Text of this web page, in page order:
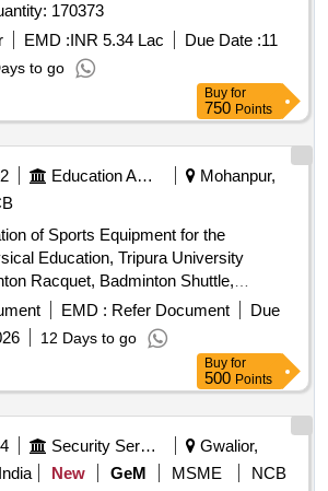
Blac Quantity: 170373
EMD :INR 5.34 Lac Due Date :11
to go
Buy for
750 Points
Education And Research Institute
Mohanpur,
of Sports Equipment for the
Education, Tripura University
Racquet, Badminton Shuttle,
Gloves, Boxing Pad, Cricket Tennis
Net, Handball, Table Tennis Racket,
Tug of War rope, Protoner
Cones Marker, Adjustable Soccer
Basketball Trainer, Portable
Basketball Coaching Board, Canopy
Shot Toe Board
EMD : Refer Document
Due
12 Days to go
Buy for
500 Points
Security Services
Gwalior,
New GeM MSME
NCB